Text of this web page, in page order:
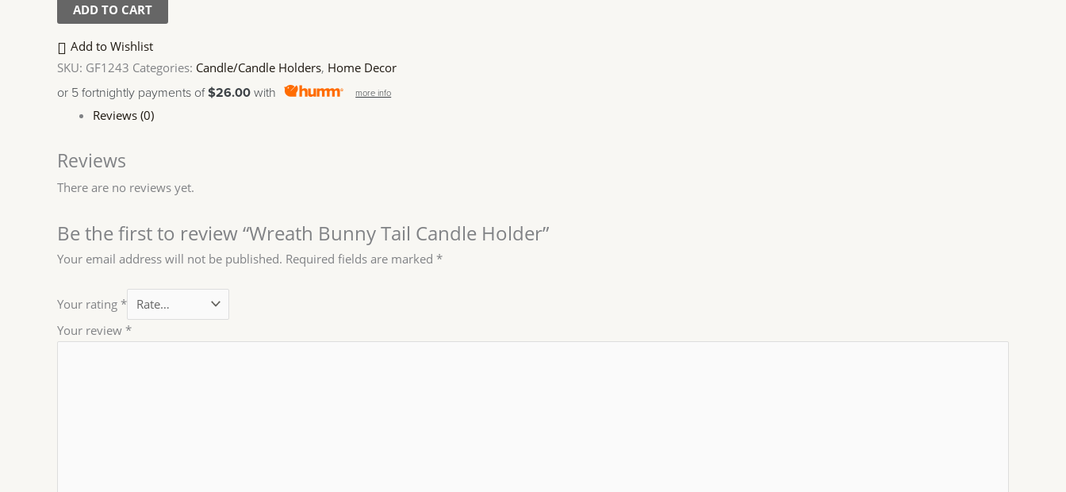
ADD TO CART
Add to Wishlist
SKU: GF1243 Categories: Candle/Candle Holders, Home Decor
or 5 fortnightly payments of$26.00 with more info
Reviews (0)
Reviews
There are no reviews yet.
Be the first to review “Wreath Bunny Tail Candle Holder”
Your email address will not be published. Required fields are marked *
Your rating *
Your review *